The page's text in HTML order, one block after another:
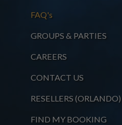
FAQ's
GROUPS & PARTIES
CAREERS
CONTACT US
RESELLERS (ORLANDO)
FIND MY BOOKING